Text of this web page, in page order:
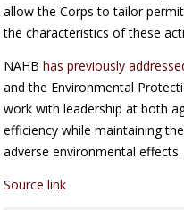
allow the Corps to tailor
the characteristics of these
NAHBhas previously
and the Environmental
work with leadership at both
efficiency while maintaining
adverse environmental effects.
Source link